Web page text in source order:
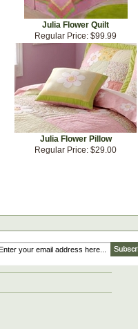
Julia Flower Quilt
Regular Price: $99.99
Julia Flower Pillow
Regular Price: $29.00